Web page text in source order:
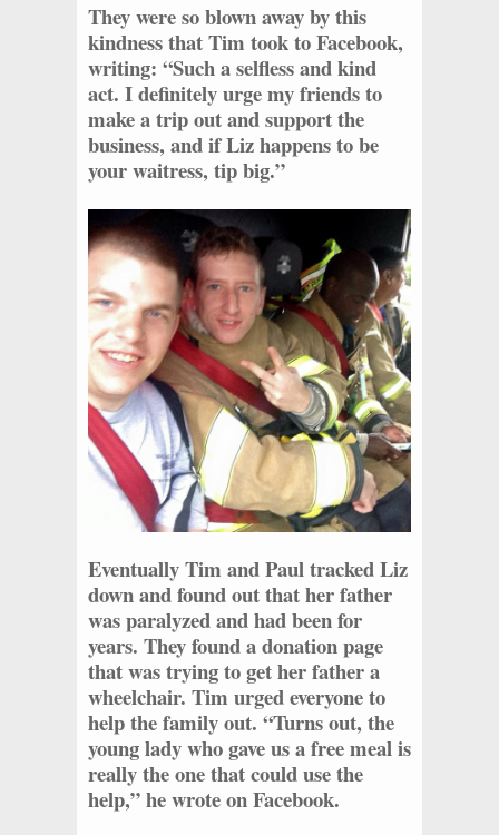
They were so blown away by this
kindness that Tim took to Facebook,
writing: “Such a selfless and kind
act. I definitely urge my friends to
make a trip out and support the
business, and if Liz happens to be
your waitress, tip big.”
Eventually Tim and Paul tracked Liz
down and found out that her father
was paralyzed and had been for
years. They found a donation page
that was trying to get her father a
wheelchair. Tim urged everyone to
help the family out. “Turns out, the
young lady who gave us a free meal is
really the one that could use the
help,” he wrote on Facebook.